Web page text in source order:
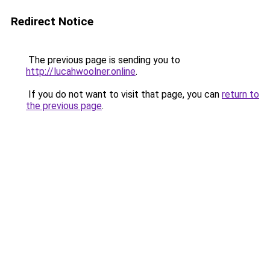
Redirect Notice
The previous page is sending you to
http://lucahwoolner.online.
If you do not want to visit that page, you can return to
the previous page.